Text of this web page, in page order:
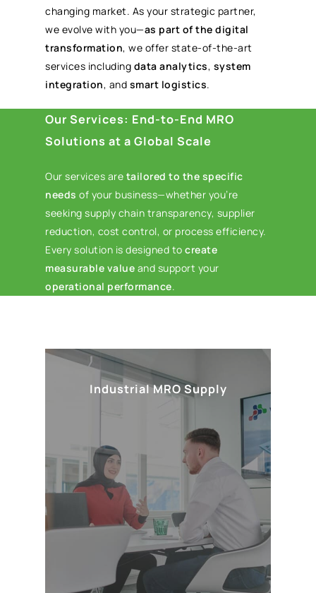
changing market. As your strategic partner,
we evolve with you—as part of the digital
transformation, we offer state-of-the-art
services including data analytics, system
integration, and smart logistics.
Our Services: End-to-End MRO
Solutions at a Global Scale
Our services are tailored to the specific
needs of your business—whether you’re
seeking supply chain transparency, supplier
reduction, cost control, or process efficiency.
Every solution is designed tocreate
measurable value and support your
operational performance.
Industrial MRO Supply